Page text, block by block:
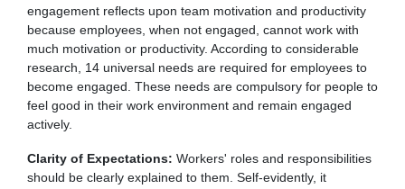
engagement reflects upon team motivation and productivity
because employees, when not engaged, cannot work with
much motivation or productivity. According to considerable
research, 14 universal needs are required for employees to
become engaged. These needs are compulsory for people to
feel good in their work environment and remain engaged
actively.
Clarity of Expectations: Workers' roles and responsibilities
should be clearly explained to them. Self-evidently, it